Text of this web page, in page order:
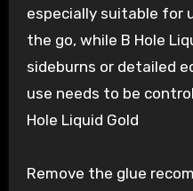
especially suitable for
the go, while B Hole
sideburns or detailed
use needs to be
Hole Liquid Gold
Remove the glue